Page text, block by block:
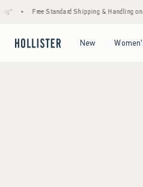
Free Standard Shipping & Handling
New